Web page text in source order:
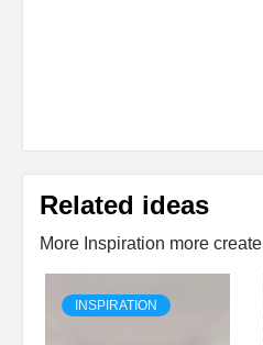
Related ideas
More Inspiration more create
INSPIRATION